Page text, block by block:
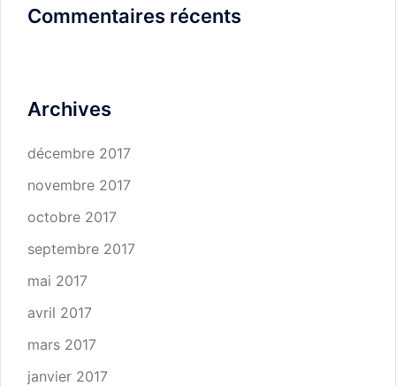
Commentaires récents
Archives
décembre 2017
novembre 2017
octobre 2017
septembre 2017
mai 2017
avril 2017
mars 2017
janvier 2017